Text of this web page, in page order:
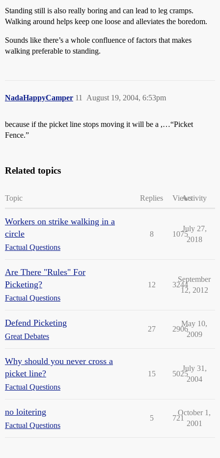
Standing still is also really boring and can lead to leg cramps.
Walking around helps keep one loose and alleviates the boredom.
Sounds like there’s a whole confluence of factors that makes
walking preferable to standing.
NadaHappyCamper August 19, 2004, 6:53pm
11
because if the picket line stops moving it will be a ,…“Picket
Fence.”
Related topics
Topic Replies ViewsActivity
Workers on strike walking in a
circle
Factual Questions
8 1075
July 27,
2018
Are There "Rules" For
Picketing?
Factual Questions
12 3244
September
12, 2012
Defend Picketing
Great Debates
27 2906
May 10,
2009
Why should you never cross a
picket line?
Factual Questions
15 5025
July 31,
2004
no loitering
Factual Questions
5 721
October 1,
2001